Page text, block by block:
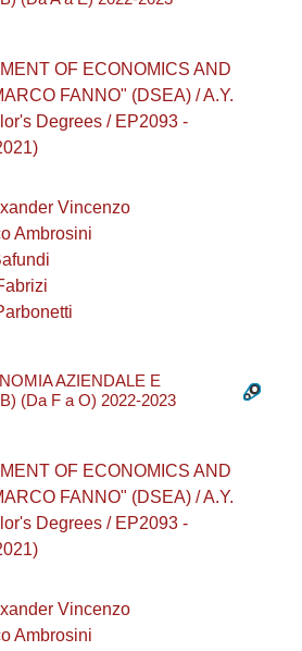
OF ECONOMICS AND
FANNO" (DSEA) / A.Y.
Degrees / EP2093 -
Vincenzo
Ambrosini
AZIENDALE E
(Da F a O) 2022-2023
OF ECONOMICS AND
FANNO" (DSEA) / A.Y.
Degrees / EP2093 -
Vincenzo
Ambrosini